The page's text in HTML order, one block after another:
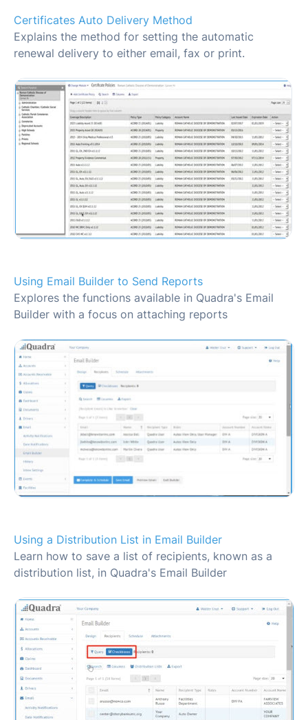
Certificates Auto Delivery Method
Explains the method for setting the automatic
renewal delivery to either email, fax or print.
Using Email Builder to Send Reports
Explores the functions available in Quadra's Email
Builder with a focus on attaching reports
Using a Distribution List in Email Builder
Learn how to save a list of recipients, known as a
distribution list, in Quadra's Email Builder